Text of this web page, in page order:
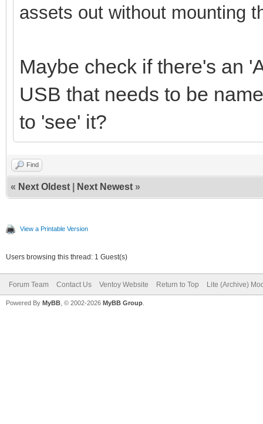
assets out without mounting
Maybe check if there's an
USB that needs to be
to 'see' it?
Find
« Next Oldest Next Newest »
View a Printable Version
Users browsing this thread: 1 Guest(s)
Forum Team Contact Us Ventoy Website Return to Top Lite (Archive)
Powered By MyBB , © 2002-2026 MyBB Group